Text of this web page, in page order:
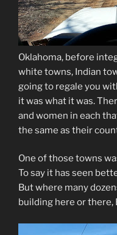
Oklahoma, before
white towns, Indian
going to regale you
it was what it was.
and women in each
the same as their
One of those towns
To say it has seen
But where many
building here or there,